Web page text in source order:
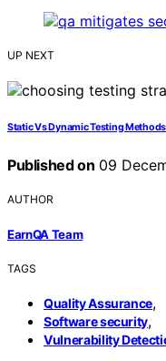
UP NEXT
Static Vs Dynamic Testing
Published on 09
AUTHOR
EarnQA Team
TAGS
Quality Assurance,
Software security,
Vulnerability